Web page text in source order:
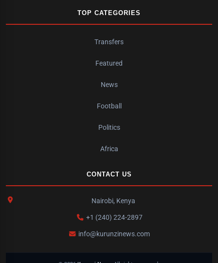
TOP CATEGORIES
Transfers
Featured
News
Football
Politics
Africa
CONTACT US
Nairobi, Kenya
+1 (240) 224-2897
info@kurunzinews.com